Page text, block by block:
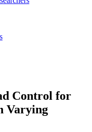
Control for
Varying